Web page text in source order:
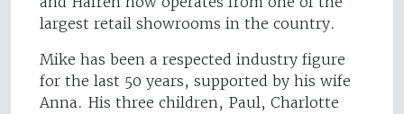
largest retail showrooms in the country.
Mike has been a respected industry figure
for the last 50 years, supported by his wife
Anna. His three children, Paul, Charlotte